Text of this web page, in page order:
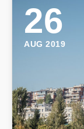
26
AUG 2019